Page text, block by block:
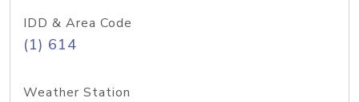
IDD & Area Code
(1) 614
Weather Station